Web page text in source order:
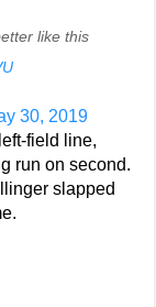
like this
30, 2019
field line,
run on second.
slapped